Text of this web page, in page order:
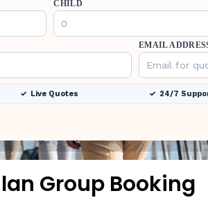
CHILD
EMAIL
Live Quotes 24/7
Group Booking